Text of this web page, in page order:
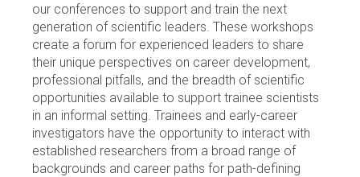
our conferences to support and train the next
generation of scientific leaders. These workshops
create a forum for experienced leaders to share
their unique perspectives on career development,
professional pitfalls, and the breadth of scientific
opportunities available to support trainee scientists
in an informal setting. Trainees and early-career
investigators have the opportunity to interact with
established researchers from a broad range of
backgrounds and career paths for path-defining